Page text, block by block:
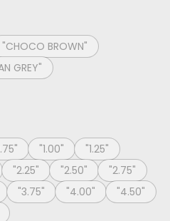
"CHOCO BROWN"
GREY"
"1.00"
"1.25"
"2.25" "2.50"
"2.75"
"3.75" "4.00"
"4.50"